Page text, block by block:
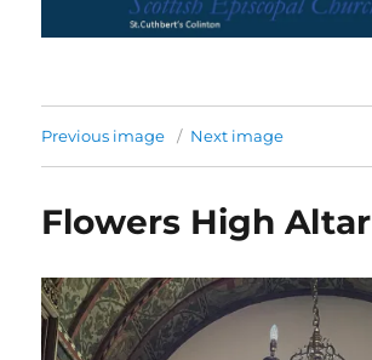
Previous image Next image
Flowers High Altar